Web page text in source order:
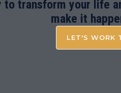
to transform your life
make it
LET'S WORK